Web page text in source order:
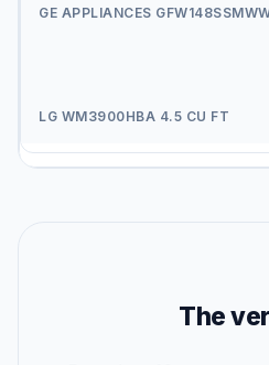
The